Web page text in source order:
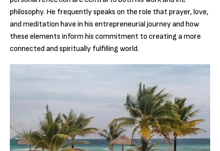
philosophy. He frequently speaks on the role that prayer, love,
and meditation have in his entrepreneurial journey and how
these elements inform his commitment to creating a more
connected and spiritually fulfilling world.